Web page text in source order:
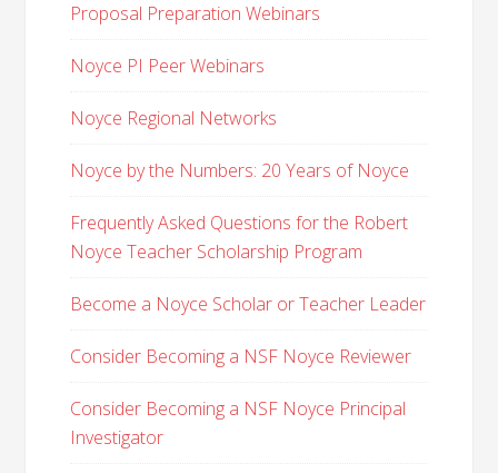
Proposal Preparation Webinars
Noyce PI Peer Webinars
Noyce Regional Networks
Noyce by the Numbers: 20 Years of Noyce
Frequently Asked Questions for the Robert
Noyce Teacher Scholarship Program
Become a Noyce Scholar or Teacher Leader
Consider Becoming a NSF Noyce Reviewer
Consider Becoming a NSF Noyce Principal
Investigator